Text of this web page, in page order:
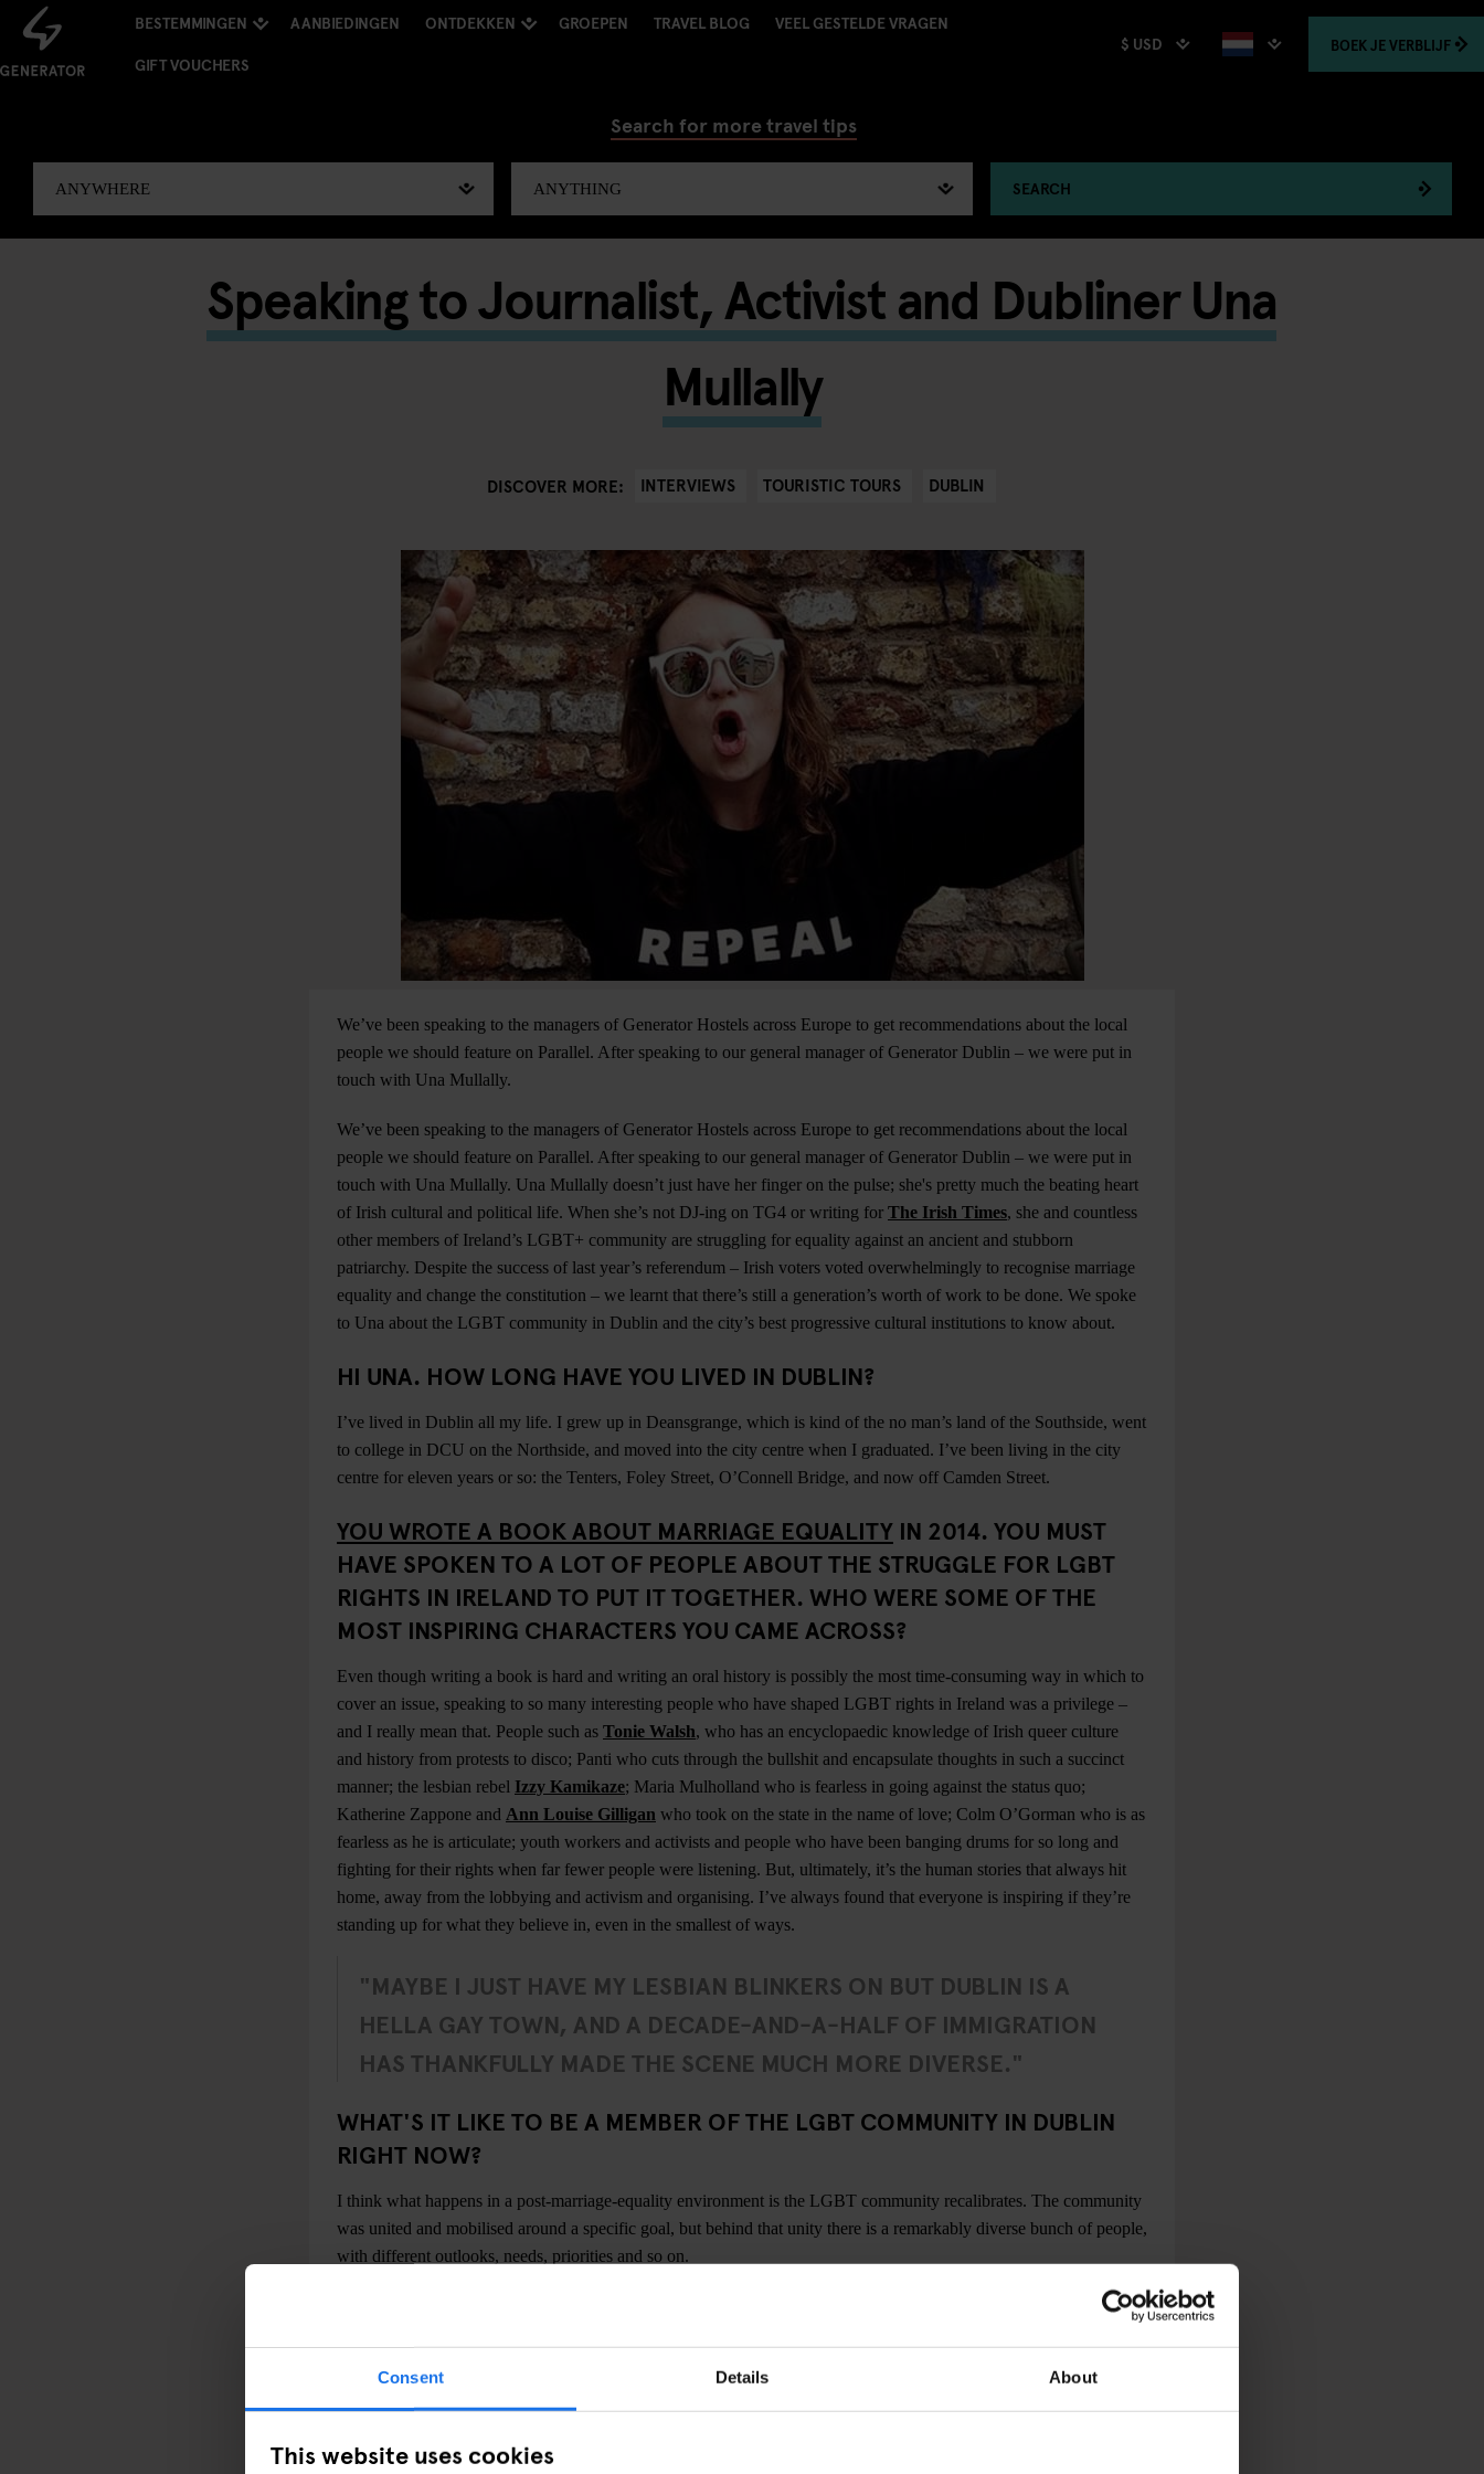
Consent Details About
This website uses cookies
BESTEMMINGEN AANBIEDINGEN ONTDEKKEN GROEPEN TRAVEL BLOG
VEEL GESTELDE VRAGEN
GIFT VOUCHERS
$ USD BOEKJE VERBLIJF
Search for more travel tips
SEARCH
Speaking to Journalist, Activist and Dubliner Una
Mullally
DISCOVER MORE: INTERVIEWS TOURISTIC TOURS DUBLIN
We’ve been speaking to the managers of Generator Hostels across Europe to get recommendations about the local
people we should feature on Parallel. After speaking to our general manager of Generator Dublin – we were put in
touch with Una Mullally.
We’ve been speaking to the managers of Generator Hostels across Europe to get recommendations about the local
people we should feature on Parallel. After speaking to our general manager of Generator Dublin – we were put in
touch with Una Mullally. Una Mullally doesn’t just have her finger on the pulse; she's pretty much the beating heart
of Irish cultural and political life. When she’s not DJ-ing on TG4 or writing for The Irish Times, she and countless
other members of Ireland’s LGBT+ community are struggling for equality against an ancient and stubborn
patriarchy. Despite the success of last year’s referendum – Irish voters voted overwhelmingly to recognise marriage
equality and change the constitution – we learnt that there’s still a generation’s worth of work to be done. We spoke
to Una about the LGBT community in Dublin and the city’s best progressive cultural institutions to know about.
HI UNA. HOW LONG HAVE YOU LIVED IN DUBLIN?
I’ve lived in Dublin all my life. I grew up in Deansgrange, which is kind of the no man’s land of the Southside, went
to college in DCU on the Northside, and moved into the city centre when I graduated. I’ve been living in the city
centre for eleven years or so: the Tenters, Foley Street, O’Connell Bridge, and now off Camden Street.
YOU WROTE A BOOK ABOUT MARRIAGE EQUALITY IN 2014. YOU MUST
HAVE SPOKEN TO A LOT OF PEOPLE ABOUT THE STRUGGLE FOR LGBT
RIGHTS IN IRELAND TO PUT IT TOGETHER. WHO WERE SOME OF THE
MOST INSPIRING CHARACTERS YOU CAME ACROSS?
Even though writing a book is hard and writing an oral history is possibly the most time-consuming way in which to
cover an issue, speaking to so many interesting people who have shaped LGBT rights in Ireland was a privilege –
and I really mean that. People such as Tonie Walsh, who has an encyclopaedic knowledge of Irish queer culture
and history from protests to disco; Panti who cuts through the bullshit and encapsulate thoughts in such a succinct
manner; the lesbian rebel Izzy Kamikaze; Maria Mulholland who is fearless in going against the status quo;
Katherine Zappone and Ann Louise Gilligan who took on the state in the name of love; Colm O’Gorman who is as
fearless as he is articulate; youth workers and activists and people who have been banging drums for so long and
fighting for their rights when far fewer people were listening. But, ultimately, it’s the human stories that always hit
home, away from the lobbying and activism and organising. I’ve always found that everyone is inspiring if they’re
standing up for what they believe in, even in the smallest of ways.
"MAYBE I JUST HAVE MY LESBIAN BLINKERS ON BUT DUBLIN IS A
HELLA GAY TOWN, AND A DECADE-AND-A-HALF OF IMMIGRATION
HAS THANKFULLY MADE THE SCENE MUCH MORE DIVERSE."
WHAT'S IT LIKE TO BE A MEMBER OF THE LGBT COMMUNITY IN DUBLIN
RIGHT NOW?
I think what happens in a post-marriage-equality environment is the LGBT community recalibrates. The community
was united and mobilised around a specific goal, but behind that unity there is a remarkably diverse bunch of people,
with different outlooks, needs, priorities and so on.
is how mixed it is. Unlike other cities, the scene is
mixed across the gender spectrum. I think Dublin is experiencing the same thing as a lot of cities regarding access to
physical spaces for the queer community, so a couple more queer bars wouldn’t go amiss. But there’s also an
underground scene that comes and goes in waves and can be very happening, especially with queer nights in smaller
There’s definitely a confidence to the LGBT community in Dublin right now. Maybe I just have my lesbian blinkers